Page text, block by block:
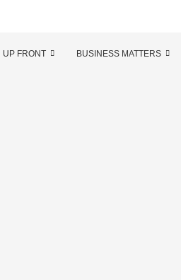
UP FRONT BUSINESS MATTERS